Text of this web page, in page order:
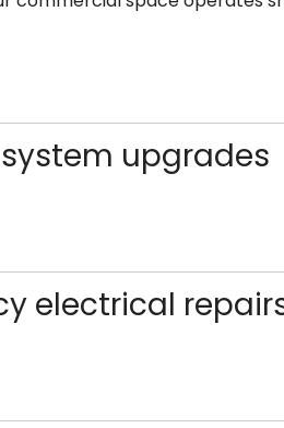
upgrades
electrical